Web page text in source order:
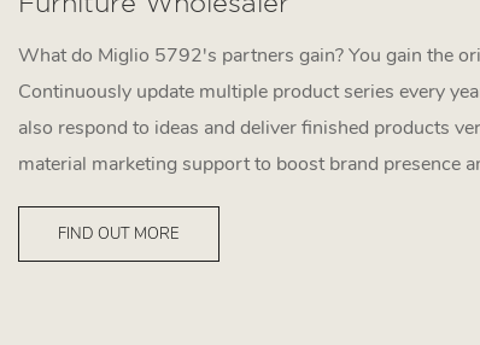
What do Miglio 5792's partners gain? You gain the
Continuously update multiple product series every
also respond to ideas and deliver finished products
material marketing support to boost brand presence
FIND OUT MORE